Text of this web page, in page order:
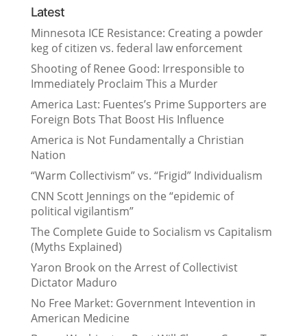
Latest
Minnesota ICE Resistance: Creating a powder
keg of citizen vs. federal law enforcement
Shooting of Renee Good: Irresponsible to
Immediately Proclaim This a Murder
America Last: Fuentes’s Prime Supporters are
Foreign Bots That Boost His Influence
America is Not Fundamentally a Christian
Nation
“Warm Collectivism” vs. “Frigid” Individualism
CNN Scott Jennings on the “epidemic of
political vigilantism”
The Complete Guide to Socialism vs Capitalism
(Myths Explained)
Yaron Brook on the Arrest of Collectivist
Dictator Maduro
No Free Market: Government Intevention in
American Medicine